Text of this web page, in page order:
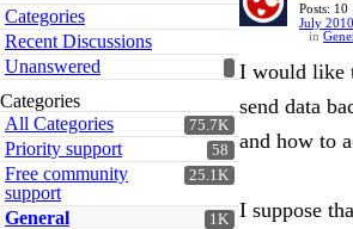
Quick
Links
Categories
Recent Discussions
Unanswered
Categories
75.7K
All Categories
58
Priority support
25.1K
Free community
support
1K
General
Posts: 10
July 2010
in
I would like
send data
and how to
I suppose